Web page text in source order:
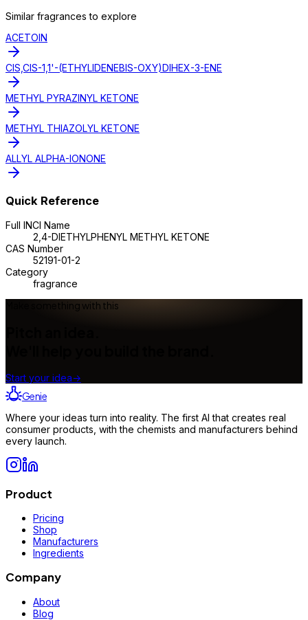
Similar fragrances to explore
ACETOIN
CIS,CIS-1,1'-(ETHYLIDENEBIS-OXY)DIHEX-3-ENE
METHYL PYRAZINYL KETONE
METHYL THIAZOLYL KETONE
ALLYL ALPHA-IONONE
Quick Reference
Full INCI Name
2,4-DIETHYLPHENYL METHYL KETONE
CAS Number
52191-01-2
Category
fragrance
Make something with this
Start your idea→
Genie
Where your ideas turn into reality. The first AI that creates real
consumer products, with the chemists and manufacturers behind
every launch.
Product
Pricing
Shop
Manufacturers
Ingredients
Company
About
Blog